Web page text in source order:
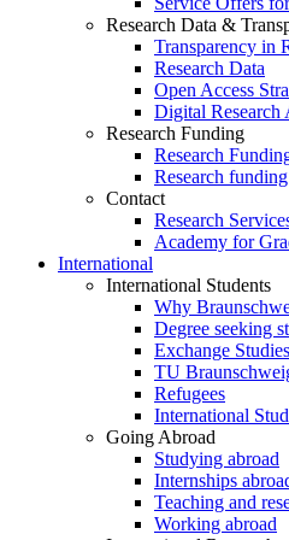
Research Data &
Transparency in
Research Data
Open Access
Digital Research
Research Funding
Research
Research funding
Contact
Research
Academy for
International
International Students
Why
Degree seeking
Exchange Studies
TU
Refugees
International
Going Abroad
Studying abroad
Internships
Teaching and
Working abroad